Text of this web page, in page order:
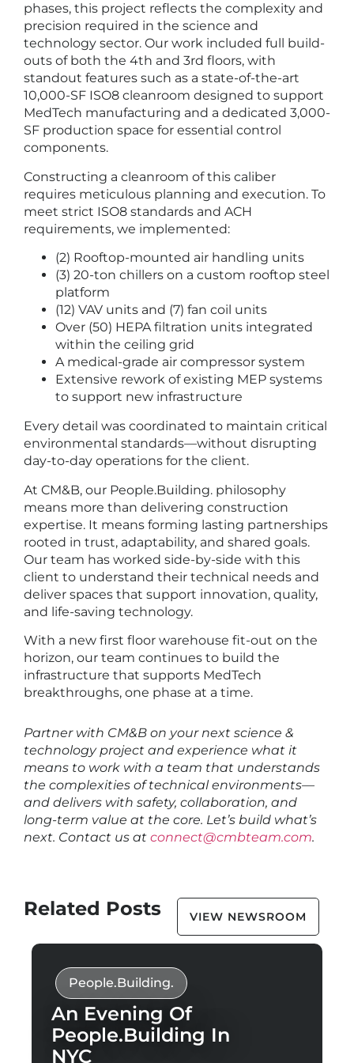
phases, this project reflects the complexity and
precision required in the science and
technology sector. Our work included full build-
outs of both the 4th and 3rd floors, with
standout features such as a state-of-the-art
10,000-SF ISO8 cleanroom designed to support
MedTech manufacturing and a dedicated 3,000-
SF production space for essential control
components.
Constructing a cleanroom of this caliber
requires meticulous planning and execution. To
meet strict ISO8 standards and ACH
requirements, we implemented:
(2) Rooftop-mounted air handling units
(3) 20-ton chillers on a custom rooftop steel
platform
(12) VAV units and (7) fan coil units
Over (50) HEPA filtration units integrated
within the ceiling grid
A medical-grade air compressor system
Extensive rework of existing MEP systems
to support new infrastructure
Every detail was coordinated to maintain critical
environmental standards—without disrupting
day-to-day operations for the client.
At CM&B, our People.Building. philosophy
means more than delivering construction
expertise. It means forming lasting partnerships
rooted in trust, adaptability, and shared goals.
Our team has worked side-by-side with this
client to understand their technical needs and
deliver spaces that support innovation, quality,
and life-saving technology.
With a new first floor warehouse fit-out on the
horizon, our team continues to build the
infrastructure that supports MedTech
breakthroughs, one phase at a time.
Partner with CM&B on your next science &
technology project and experience what it
means to work with a team that understands
the complexities of technical environments—
and delivers with safety, collaboration, and
long-term value at the core. Let’s build what’s
next. Contact us at connect@cmbteam.com.
Related Posts VIEW NEWSROOM
People.Building.
An Evening Of
People.Building In
NYC